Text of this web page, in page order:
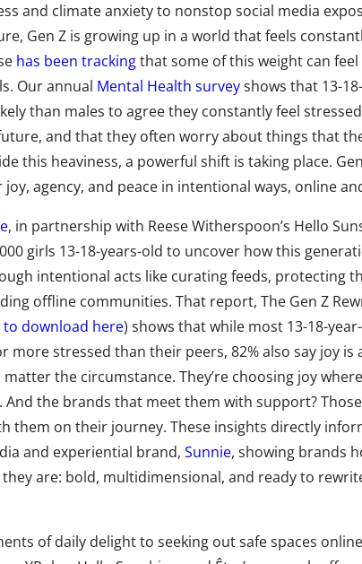
and climate anxiety to nonstop social media
Gen Z is growing up in a world that feels
has been trackingthat some of this weight can
Our annual Mental Health surveyshows that 13-
than males to agree they constantly feel
and that they often worry about things that
this heaviness, a powerful shift is taking place.
agency, and peace in intentional ways, online
, in partnership with Reese Witherspoon’s Hello
girls 13-18-years-old to uncover how this
intentional acts like curating feeds, protecting
offline communities. That report, The Gen Z
to download here) shows that while most 13-18-
more stressed than their peers, 82% also say joy is
matter the circumstance. They’re choosing joy
And the brands that meet them with support?
them on their journey. These insights directly
and experiential brand, Sunnie, showing brands
they are: bold, multidimensional, and ready to
of daily delight to seeking out safe spaces online